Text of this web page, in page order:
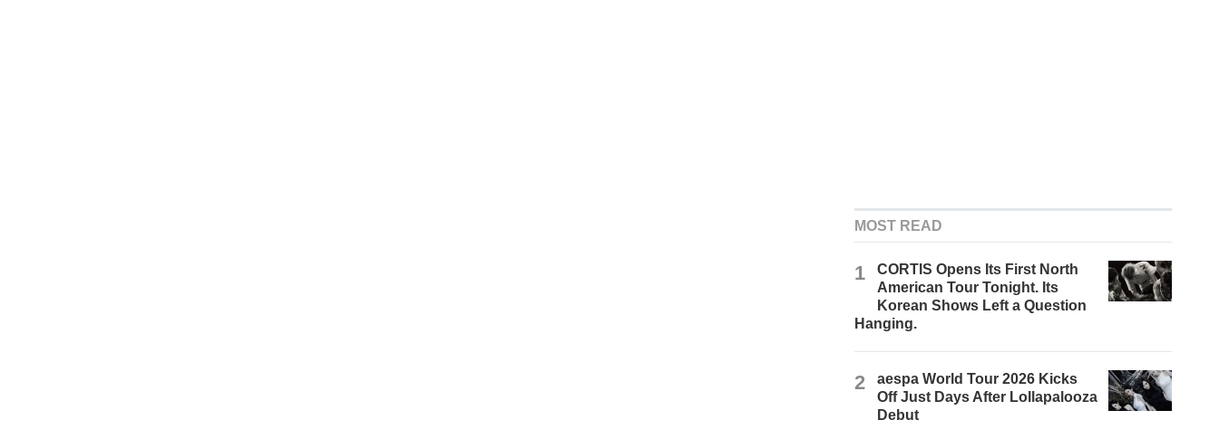
MOST READ
1
CORTIS Opens Its First North
American Tour Tonight. Its
Korean Shows Left a Question
Hanging.
2
aespa World Tour 2026 Kicks
Off Just Days After Lollapalooza
Debut